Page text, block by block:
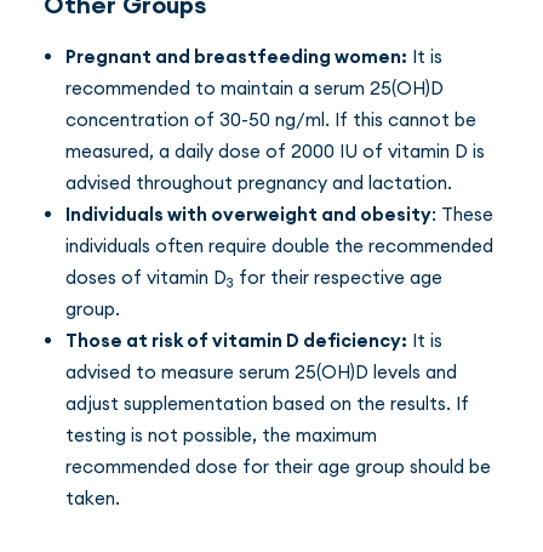
Pregnant and breastfeeding women: It is
recommended to maintain a serum 25(OH)D
concentration of 30-50 ng/ml. If this cannot be
measured, a daily dose of 2000 IU of vitamin D is
advised throughout pregnancy and lactation.
Individuals with overweight and obesity: These
individuals often require double the recommended
doses of vitamin D3 for their respective age
group.
Those at risk of vitamin D deficiency: It is
advised to measure serum 25(OH)D levels and
adjust supplementation based on the results. If
testing is not possible, the maximum
recommended dose for their age group should be
taken.